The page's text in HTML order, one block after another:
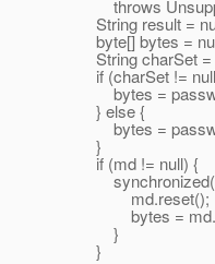
throws
String result =
byte[] bytes =
String charSet =
if (charSet !=
bytes =
} else {
bytes =
}
if (md != null) {
md.reset();
bytes =
}
}